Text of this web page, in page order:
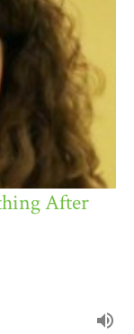
After